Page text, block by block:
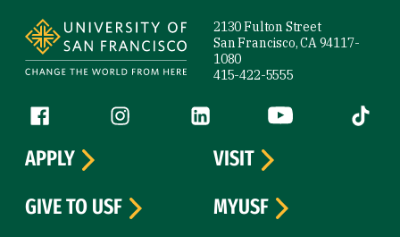
2130 Fulton Street
San Francisco, CA 94117-
1080
415-422-5555
Follow us
Facebook (link is external)
Instagram (link is external)
LinkedIn (link is external)
YouTube (link is
Tiktok
APPLY
VISIT
GIVE TO USF
MYUSF